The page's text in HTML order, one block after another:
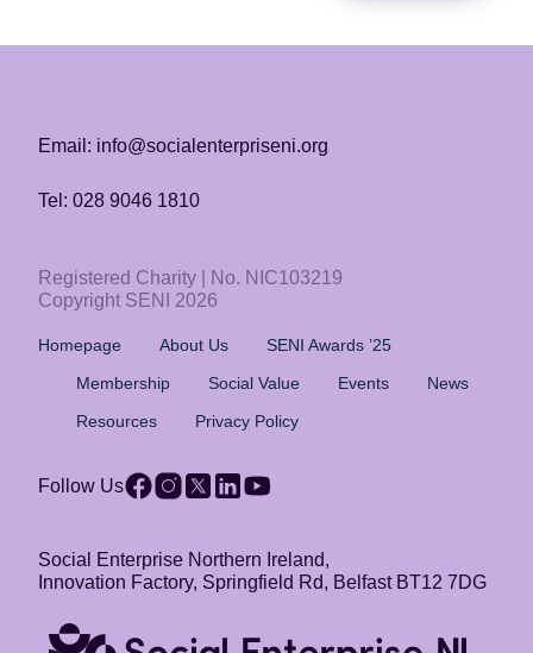
Email: info@socialenterpriseni.org
Tel: 028 9046 1810
Registered Charity | No. NIC103219
Copyright SENI 2026
Homepage About Us
SENI Awards ’25
Membership
Social Value Events
News
Resources
Privacy Policy
Follow Us
Social Enterprise Northern Ireland,
Innovation Factory, Springfield Rd, Belfast BT12 7DG